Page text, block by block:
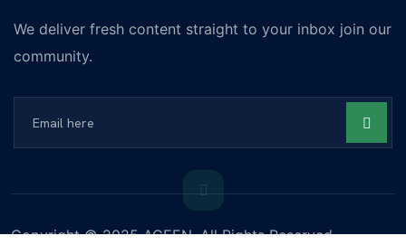
We deliver fresh content straight to your inbox join our
community.
Copyright © 2025 ACEEN, All Rights Reserved.